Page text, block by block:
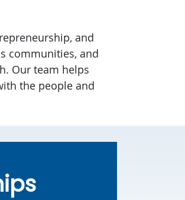
and
communities, and
Our team helps
the people and